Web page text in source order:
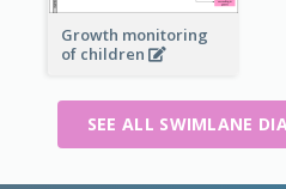
Growth monitoring
of children
SEE ALL SWIMLANE